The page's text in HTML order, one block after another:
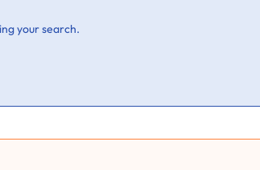
your search.